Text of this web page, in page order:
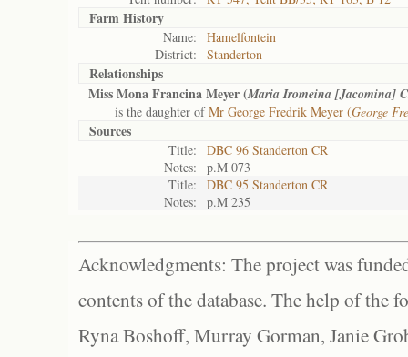
Farm History
Name:
Hamelfontein
District:
Standerton
Relationships
Miss Mona Francina Meyer (Maria Iromeina [Jacomina]
is the daughter ofMr George Fredrik Meyer (George
Sources
Title:
DBC 96 Standerton CR
Notes:
p.M 073
Title:
DBC 95 Standerton CR
Notes:
p.M 235
Acknowledgments: The project was
contents of the database. The help of the
Ryna Boshoff, Murray Gorman, Janie